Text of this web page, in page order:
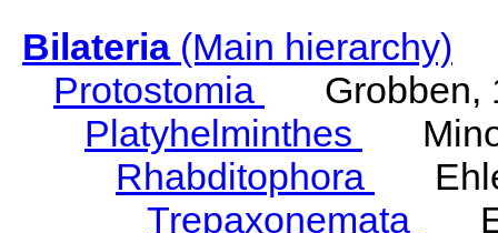
Bilateria(Main hierarchy)
Protostomia
Grobben,
Platyhelminthes
Rhabditophora
Trepaxonemata